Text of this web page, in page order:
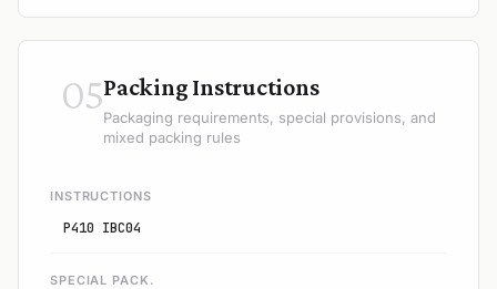
05Packing Instructions
Packaging requirements, special provisions, and
mixed packing rules
INSTRUCTIONS
P410 IBC04
SPECIAL PACK.